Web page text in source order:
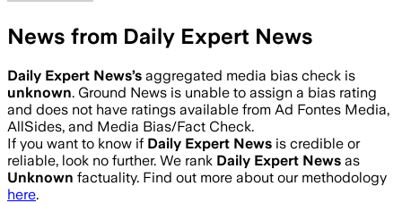
News from Daily Expert News
Daily Expert News’s aggregated media bias check is
unknown. Ground News is unable to assign a bias rating
and does not have ratings available from Ad Fontes Media,
AllSides, and Media Bias/Fact Check.
If you want to know if Daily Expert News is credible or
reliable, look no further. We rank Daily Expert News as
Unknown factuality. Find out more about our methodology
here.